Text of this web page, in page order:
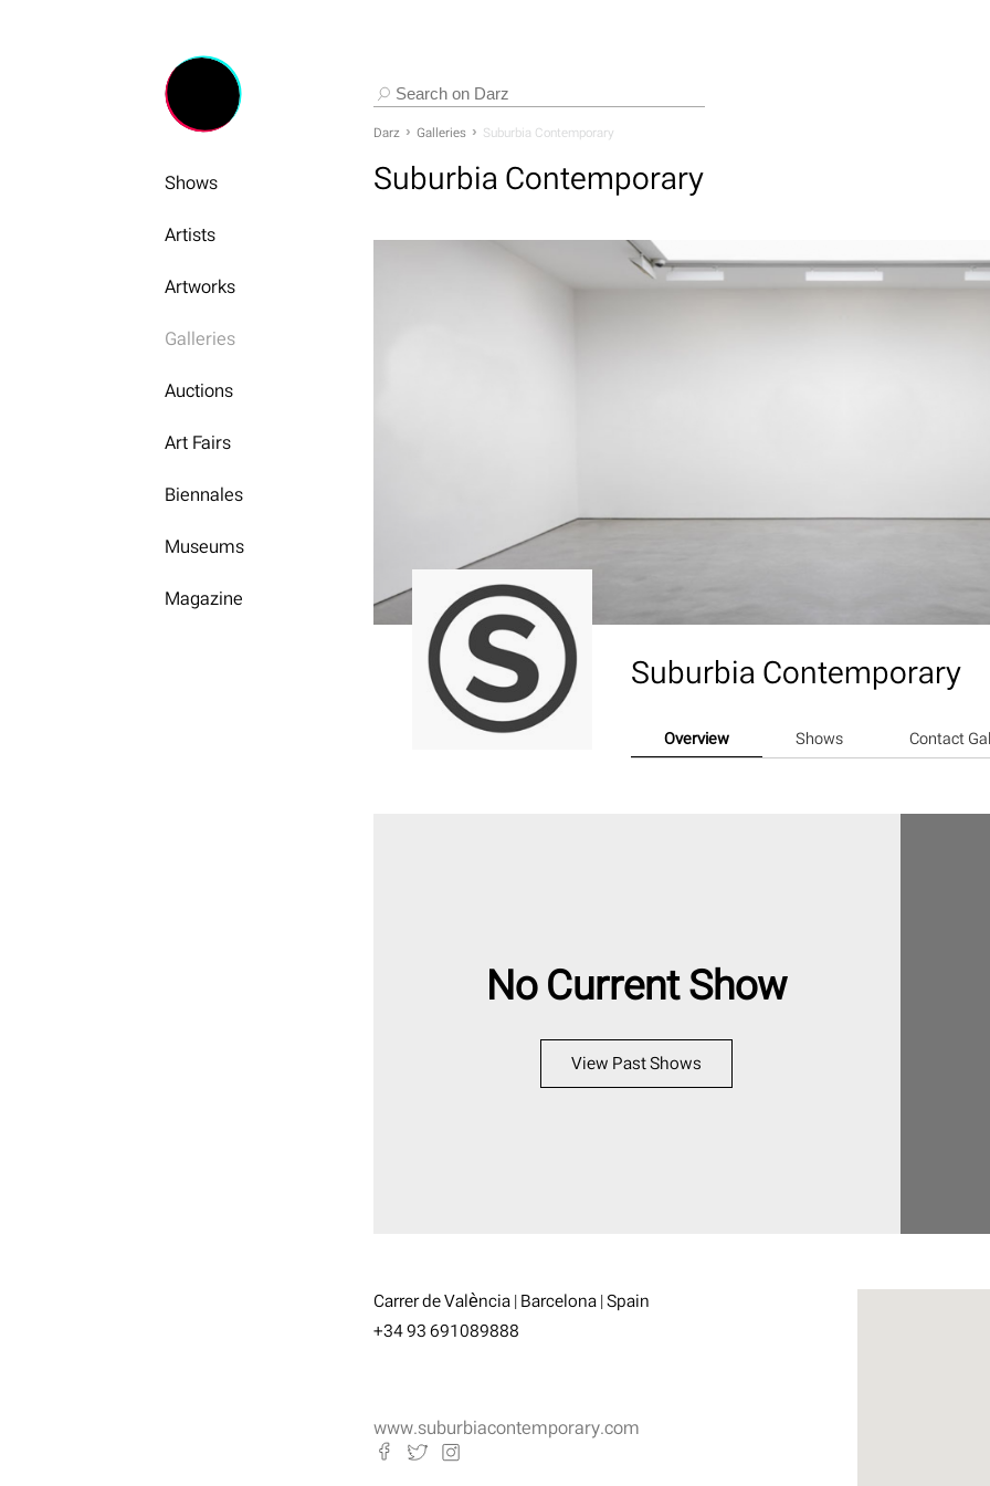
Shows
Artists
Artworks
Galleries
Auctions
Art Fairs
Biennales
Museums
Magazine
Darz Galleries Suburbia Contemporary
Suburbia Contemporary
Suburbia Contemporary
Overview Shows Contact
No Current Show
View Past Shows
Carrer de València | Barcelona | Spain
+34 93 691089888
www.suburbiacontemporary.com